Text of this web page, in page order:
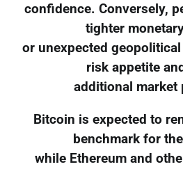
confidence. Conversely,
tighter
or unexpected
risk appetite
additional market
Bitcoin is expected to
benchmark for
while Ethereum and